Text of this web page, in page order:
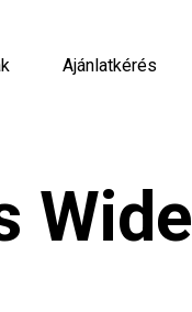
Ajánlatkérés
Wide